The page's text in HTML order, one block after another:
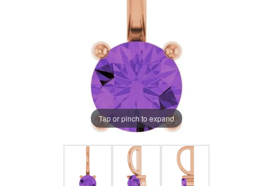
Tap or pinch to expand